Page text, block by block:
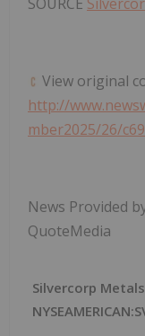
View original
http://
mber2025/26/
News Provided
QuoteMedia
Silvercorp Metals